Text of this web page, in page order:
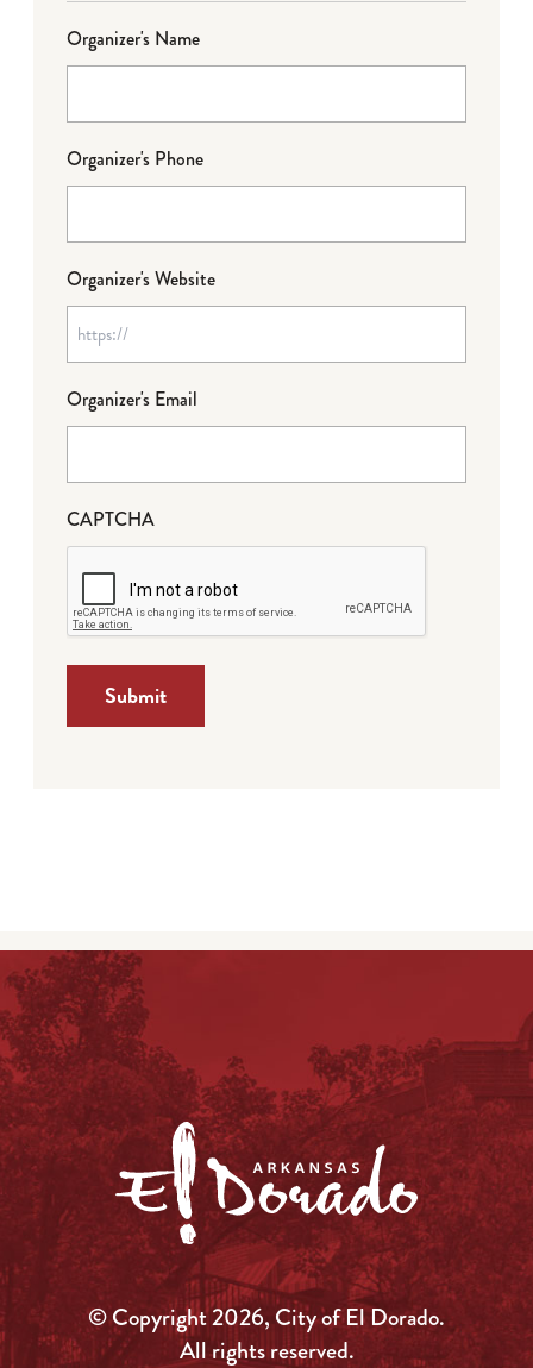
Organizer's Name
Organizer's Phone
Organizer's Website
Organizer's Email
CAPTCHA
© Copyright 2026, City of El Dorado.
All rights reserved.